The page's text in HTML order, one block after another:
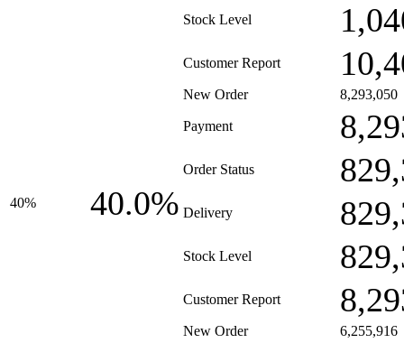
Stock Level
Customer Report
40% 40.0%
New Order 8,293,050
Payment
Order Status
Delivery
Stock Level
Customer Report
New Order 6,255,916